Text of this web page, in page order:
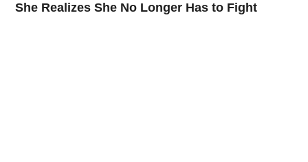
She Realizes She No Longer Has to Fight